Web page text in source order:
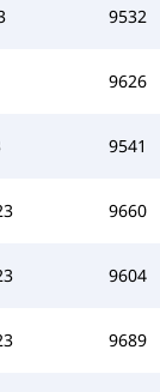
9532
9626
9541
9660
9604
9689